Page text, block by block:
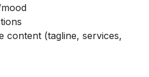
content (tagline, services,